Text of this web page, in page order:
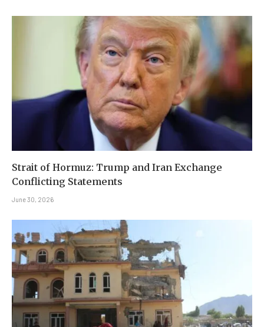
Strait of Hormuz: Trump and Iran Exchange
Conflicting Statements
June 30, 2026